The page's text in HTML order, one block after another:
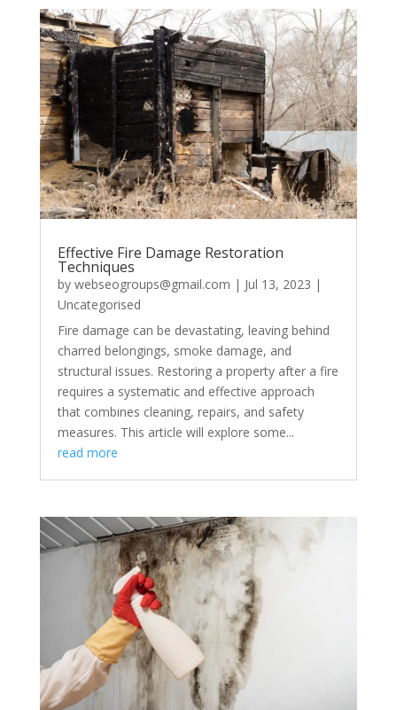
Effective Fire Damage Restoration
Techniques
by webseogroups@gmail.com | Jul 13, 2023 |
Uncategorised
Fire damage can be devastating, leaving behind
charred belongings, smoke damage, and
structural issues. Restoring a property after a fire
requires a systematic and effective approach
that combines cleaning, repairs, and safety
measures. This article will explore some...
read more